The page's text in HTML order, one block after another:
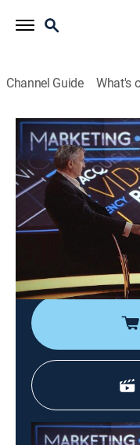
Channel Guide What's
Marketing Media
Airing | 8/16, 12:00p
Circles
0h 30m Talk, News|
Exploring tech
and how it's
consumers.